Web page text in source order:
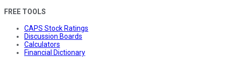
FREE TOOLS
CAPS Stock Ratings
Discussion Boards
Calculators
Financial Dictionary